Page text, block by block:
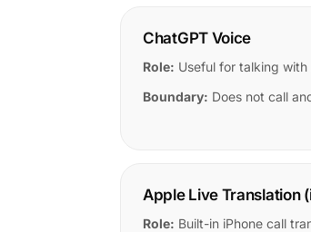
ChatGPT Voice
Role: Useful for talking with
Boundary: Does not call
Apple Live Translation
Role: Built-in iPhone call